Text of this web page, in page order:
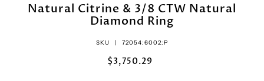
Natural Citrine & 3/8 CTW Natural
Diamond Ring
SKU | 72054:6002:P
$3,750.29